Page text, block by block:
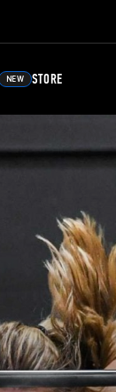
NEW STORE